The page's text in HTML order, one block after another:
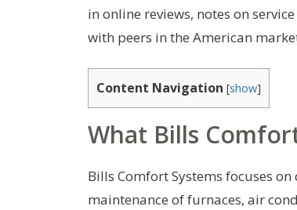
in online reviews, notes on
with peers in the American
Content Navigation [show]
What Bills
Bills Comfort Systems focuses
maintenance of furnaces, air